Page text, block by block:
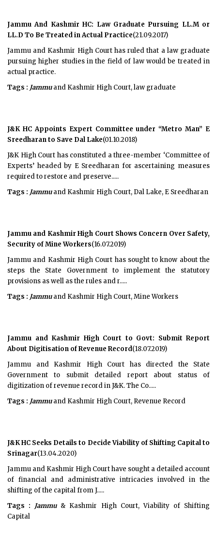
Jammu And Kashmir HC: Law Graduate Pursuing LL.M or
LL.D To Be Treated in Actual Practice(21.09.2017)
Jammu and Kashmir High Court has ruled that a law graduate
pursuing higher studies in the field of law would be treated in
actual practice.
Tags : Jammuand Kashmir High Court, law graduate
J&K HC Appoints Expert Committee under “Metro Man” E
Sreedharan to Save Dal Lake(01.10.2018)
J&K High Court has constituted a three-member ‘Committee of
Experts’ headed by E Sreedharan for ascertaining measures
required to restore and preserve.....
Tags : Jammuand Kashmir High Court, Dal Lake, E Sreedharan
Jammu and Kashmir High Court Shows Concern Over Safety,
Security of Mine Workers(16.07.2019)
Jammu and Kashmir High Court has sought to know about the
steps the State Government to implement the statutory
provisions as well as the rules and r.....
Tags : Jammuand Kashmir High Court, Mine Workers
Jammu and Kashmir High Court to Govt: Submit Report
About Digitisation of Revenue Record(18.07.2019)
Jammu and Kashmir High Court has directed the State
Government to submit detailed report about status of
digitization of revenue record in J&K. The Co.....
Tags : Jammuand Kashmir High Court, Revenue Record
J&K HC Seeks Details to Decide Viability of Shifting Capital to
Srinagar(13.04.2020)
Jammu and Kashmir High Court have sought a detailed account
of financial and administrative intricacies involved in the
shifting of the capital from J.....
Tags : Jammu & Kashmir High Court, Viability of Shifting
Capital